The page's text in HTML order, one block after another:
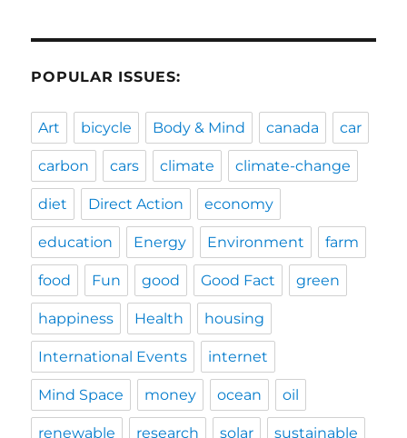
POPULAR ISSUES:
Art bicycle Body & Mind canada car
carbon cars climate climate-change
diet Direct Action economy
education Energy Environment farm
food Fun good Good Fact green
happiness Health housing
International Events internet
Mind Space money ocean oil
renewable research solar sustainable